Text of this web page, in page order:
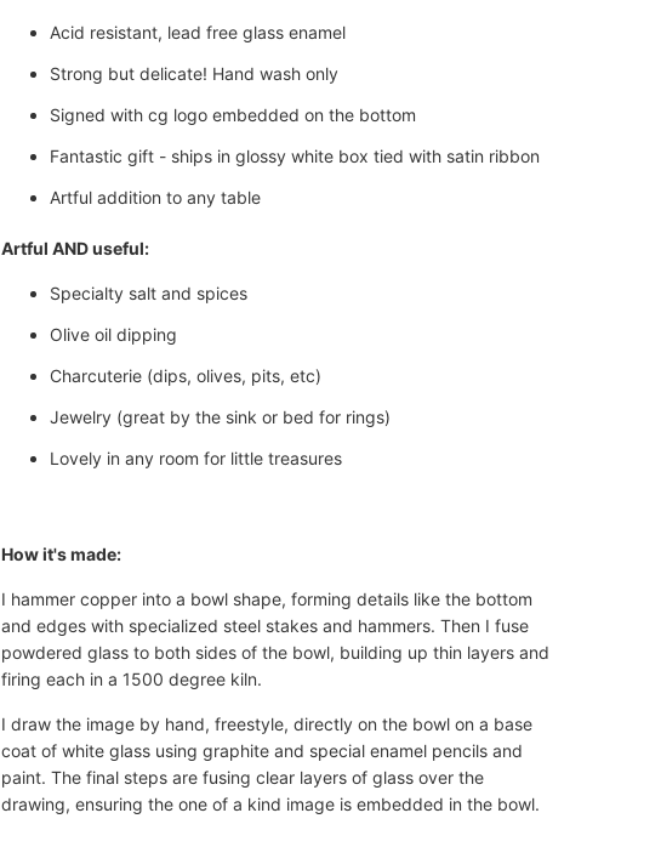
Acid resistant, lead free glass enamel
Strong but delicate! Hand wash only
Signed with cg logo embedded on the bottom
Fantastic gift - ships in glossy white box tied with satin ribbon
Artful addition to any table
Artful AND useful:
Specialty salt and spices
Olive oil dipping
Charcuterie (dips, olives, pits, etc)
Jewelry (great by the sink or bed for rings)
Lovely in any room for little treasures
How it's made:
I hammer copper into a bowl shape, forming details like the bottom
and edges with specialized steel stakes and hammers. Then I fuse
powdered glass to both sides of the bowl, building up thin layers and
firing each in a 1500 degree kiln.
I draw the image by hand, freestyle, directly on the bowl on a base
coat of white glass using graphite and special enamel pencils and
paint. The final steps are fusing clear layers of glass over the
drawing, ensuring the one of a kind image is embedded in the bowl.